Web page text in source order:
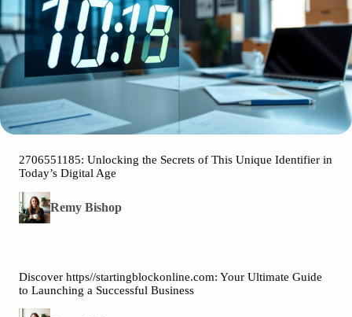
2706551185: Unlocking the Secrets of This Unique Identifier in
Today’s Digital Age
Remy Bishop
Discover https//startingblockonline.com: Your Ultimate Guide
to Launching a Successful Business